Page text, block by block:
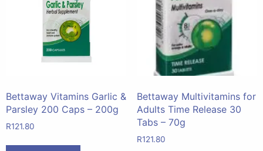
Bettaway Vitamins Garlic &
Parsley 200 Caps – 200g
R121.80
Bettaway Multivitamins for
Adults Time Release 30
Tabs – 70g
R121.80